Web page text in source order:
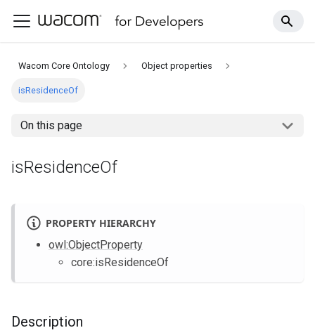
Wacom Core Ontology Object properties
isResidenceOf
On this page
isResidenceOf
PROPERTY HIERARCHY
owl :ObjectProperty
core:isResidenceOf
Description